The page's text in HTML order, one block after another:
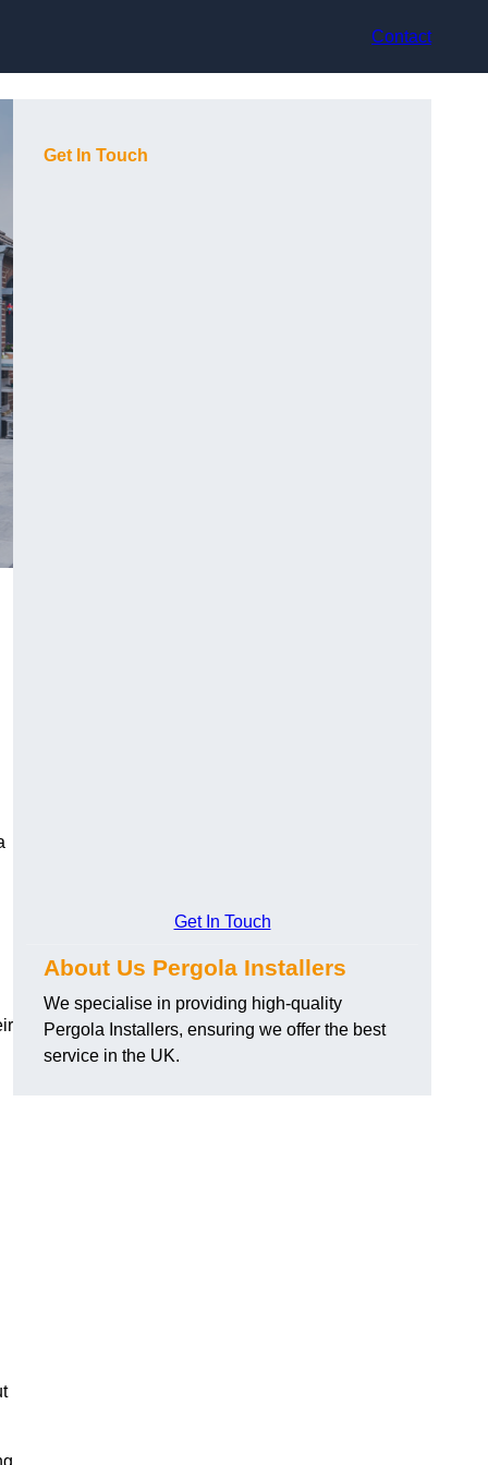
Contact
Get In Touch
Get In Touch
About Us Pergola Installers
We specialise in providing high-quality
Pergola Installers, ensuring we offer the best
service in the UK.